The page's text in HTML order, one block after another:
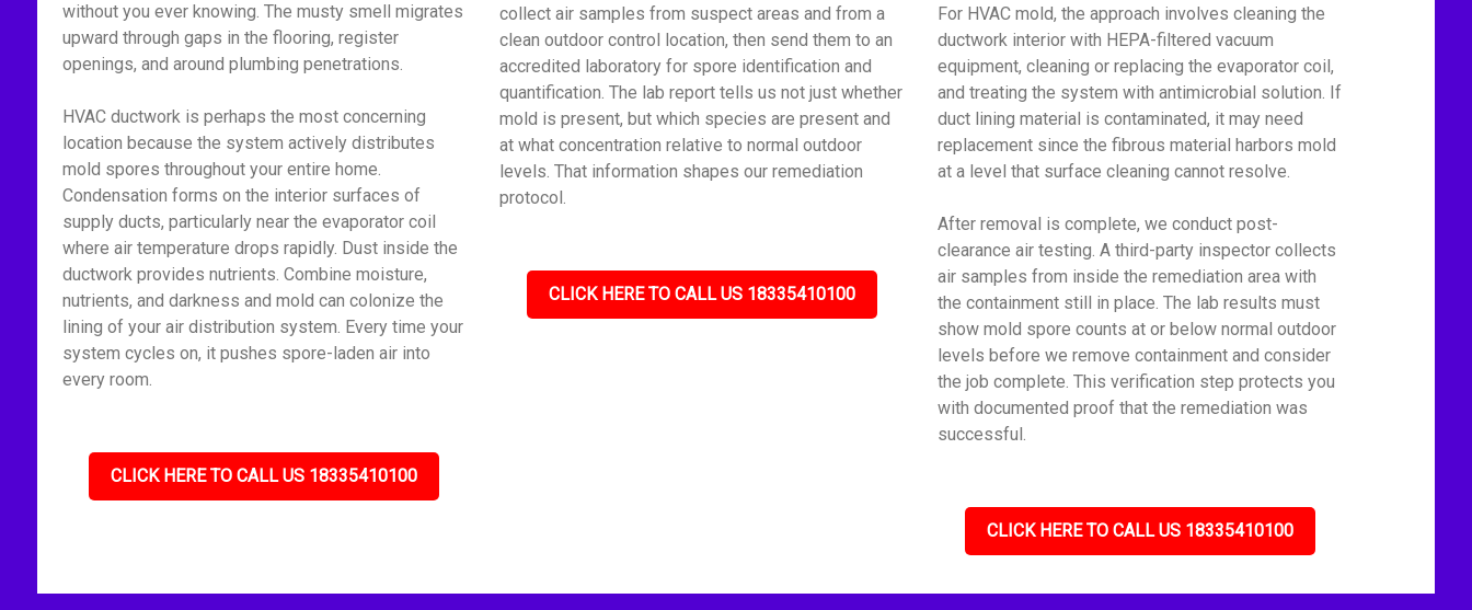
without you ever knowing. The musty smell migrates
upward through gaps in the flooring, register
openings, and around plumbing penetrations.
HVAC ductwork is perhaps the most concerning
location because the system actively distributes
mold spores throughout your entire home.
Condensation forms on the interior surfaces of
supply ducts, particularly near the evaporator coil
where air temperature drops rapidly. Dust inside the
ductwork provides nutrients. Combine moisture,
nutrients, and darkness and mold can colonize the
lining of your air distribution system. Every time your
system cycles on, it pushes spore-laden air into
every room.
CLICK HERE TO CALL US 18335410100
collect air samples from suspect areas and from a
clean outdoor control location, then send them to an
accredited laboratory for spore identification and
quantification. The lab report tells us not just whether
mold is present, but which species are present and
at what concentration relative to normal outdoor
levels. That information shapes our remediation
protocol.
CLICK HERE TO CALL US 18335410100
For HVAC mold, the approach involves cleaning the
ductwork interior with HEPA-filtered vacuum
equipment, cleaning or replacing the evaporator coil,
and treating the system with antimicrobial solution. If
duct lining material is contaminated, it may need
replacement since the fibrous material harbors mold
at a level that surface cleaning cannot resolve.
After removal is complete, we conduct post-
clearance air testing. A third-party inspector collects
air samples from inside the remediation area with
the containment still in place. The lab results must
show mold spore counts at or below normal outdoor
levels before we remove containment and consider
the job complete. This verification step protects you
with documented proof that the remediation was
successful.
CLICK HERE TO CALL US 18335410100